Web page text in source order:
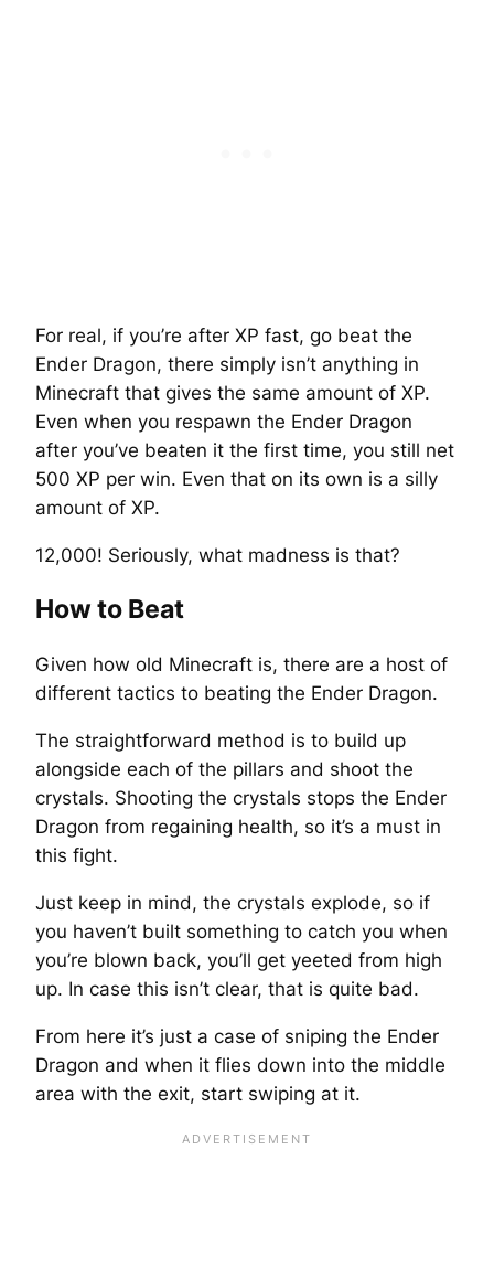
For real, if you’re after XP fast, go beat the
Ender Dragon, there simply isn’t anything in
Minecraft that gives the same amount of XP.
Even when you respawn the Ender Dragon
after you’ve beaten it the first time, you still net
500 XP per win. Even that on its own is a silly
amount of XP.
12,000! Seriously, what madness is that?
How to Beat
Given how old Minecraft is, there are a host of
different tactics to beating the Ender Dragon.
The straightforward method is to build up
alongside each of the pillars and shoot the
crystals. Shooting the crystals stops the Ender
Dragon from regaining health, so it’s a must in
this fight.
Just keep in mind, the crystals explode, so if
you haven’t built something to catch you when
you’re blown back, you’ll get yeeted from high
up. In case this isn’t clear, that is quite bad.
From here it’s just a case of sniping the Ender
Dragon and when it flies down into the middle
area with the exit, start swiping at it.